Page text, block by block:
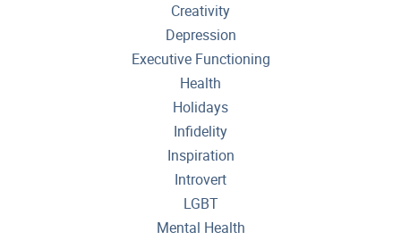
Creativity
Depression
Executive Functioning
Health
Holidays
Infidelity
Inspiration
Introvert
LGBT
Mental Health